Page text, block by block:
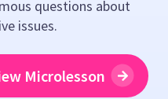
questions about
issues.
Microlesson